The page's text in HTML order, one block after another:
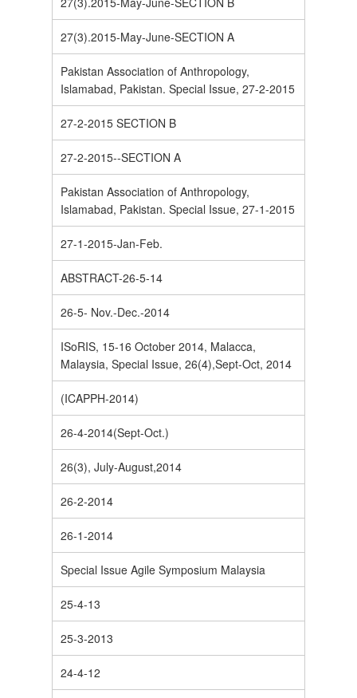
27(3).2015-May-June-SECTION A
Pakistan Association of Anthropology,
Islamabad, Pakistan. Special Issue, 27-2-2015
27-2-2015 SECTION B
27-2-2015--SECTION A
Pakistan Association of Anthropology,
Islamabad, Pakistan. Special Issue, 27-1-2015
27-1-2015-Jan-Feb.
ABSTRACT-26-5-14
26-5- Nov.-Dec.-2014
ISoRIS, 15-16 October 2014, Malacca,
Malaysia, Special Issue, 26(4),Sept-Oct, 2014
(ICAPPH-2014)
26-4-2014(Sept-Oct.)
26(3), July-August,2014
26-2-2014
26-1-2014
Special Issue Agile Symposium Malaysia
25-4-13
25-3-2013
24-4-12